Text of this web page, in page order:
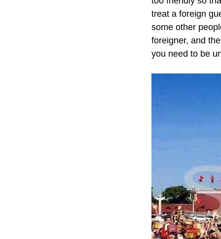
treat a foreign
some other
foreigner, and
you need to be